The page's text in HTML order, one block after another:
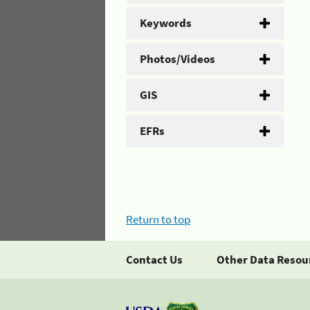
Keywords
Photos/Videos
GIS
EFRs
Return to top
Contact Us Other Data